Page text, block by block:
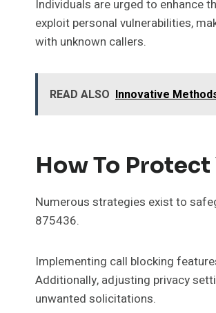
Individuals are urged to enhance
exploit personal vulnerabilities,
with unknown callers.
READ ALSO Innovative
How To
Numerous strategies exist to
875436.
Implementing call blocking
Additionally, adjusting privacy
unwanted solicitations.